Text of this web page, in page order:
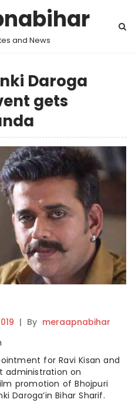
and News
Daroga
gets
| By meraapnabihar
for Ravi Kisan and
administration on
promotion of Bhojpuri
Daroga’in Bihar Sharif.